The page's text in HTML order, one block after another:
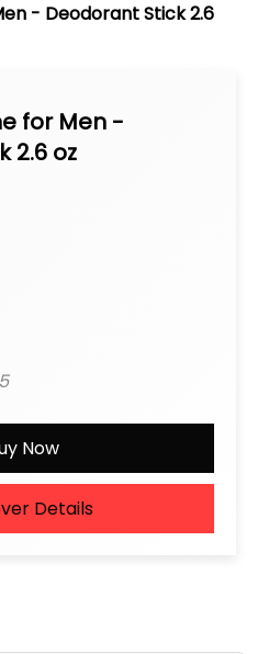
- Deodorant Stick 2.6
for Men -
2.6 oz
Now
Details